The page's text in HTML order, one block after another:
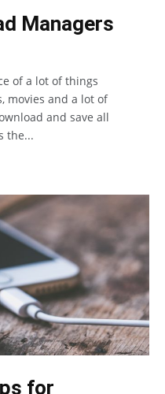
Managers
of a lot of things
movies and a lot of
and save all
the...
for